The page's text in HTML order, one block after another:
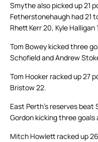
Smythe also picked up 21
Fetherstonehaugh had 21
Rhett Kerr 20, Kyle Halligan
Tom Bowey kicked three
Schofield and Andrew
Tom Hooker racked up 27
Bristow 22.
East Perth’s reserves
Gordon kicking three goals
Mitch Howlett racked up